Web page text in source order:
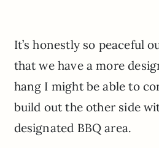
It’s honestly so peaceful
that we have a more
hang I might be able to
build out the other side
designated BBQ area.